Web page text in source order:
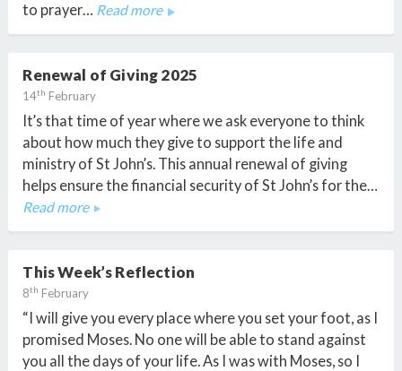
to prayer… Read more
Renewal of Giving 2025
14th February
It’s that time of year where we ask everyone to think
about how much they give to support the life and
ministry of St John’s. This annual renewal of giving
helps ensure the financial security of St John’s for the…
Read more
This Week’s Reflection
8th February
“I will give you every place where you set your foot, as I
promised Moses. No one will be able to stand against
you all the days of your life. As I was with Moses, so I